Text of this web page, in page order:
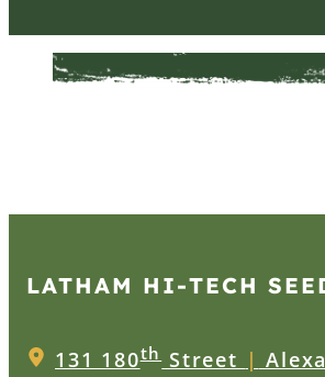
LATHAM HI‑TECH
131 180thStreet |